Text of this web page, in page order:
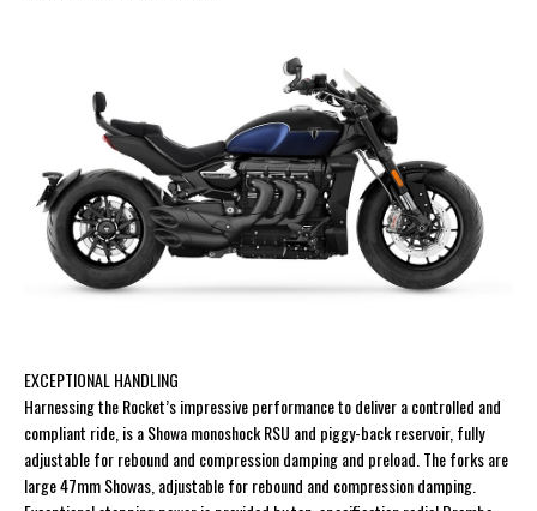
EXCEPTIONAL HANDLING
Harnessing the Rocket’s impressive performance to deliver a controlled and
compliant ride, is a Showa monoshock RSU and piggy-back reservoir, fully
adjustable for rebound and compression damping and preload. The forks are
large 47mm Showas, adjustable for rebound and compression damping.